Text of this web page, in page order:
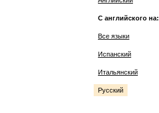
С английского на:
Все языки
Испанский
Итальянский
Русский